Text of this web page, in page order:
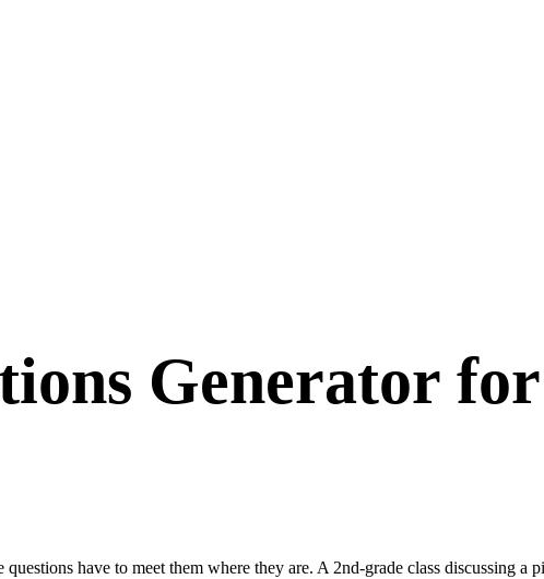
Generator for
have to meet them where they are. A 2nd-grade class discussing a